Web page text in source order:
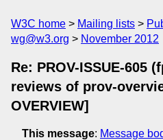
W3C home Mailing lists
wg@w3.org
November 2012
Re: PROV-ISSUE-605
reviews of prov-
OVERVIEW]
This message: Message